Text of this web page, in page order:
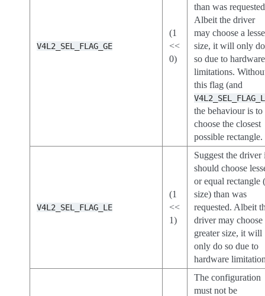
V4L2_SEL_FLAG_GE
(1
<<
0)
than was
Albeit the driver
may choose a
size, it will only do
so due to hardware
limitations.
this flag (and
the behaviour is to
choose the closest
possible rectangle.
V4L2_SEL_FLAG_LE
(1
<<
1)
Suggest the driver
should choose
or equal rectangle
size) than was
requested. Albeit
driver may choose
greater size, it will
only do so due to
hardware
The configuration
must not be